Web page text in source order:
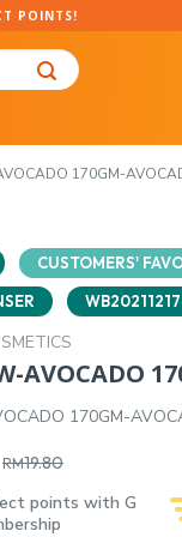
POINTS!
170GM-
CUSTOMERS'
WB20211217
AVOCADO
170GM-
RM19.80
points with G